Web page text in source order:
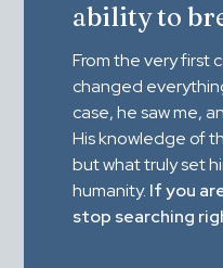
ability to
From the very first
changed
case, he saw me,
His knowledge of
but what truly set
humanity. If you
stop searching